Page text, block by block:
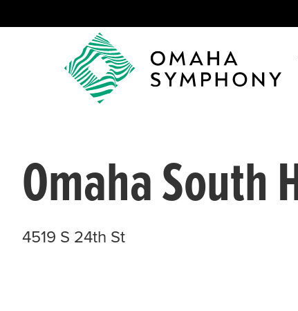
Omaha South
4519 S 24th St